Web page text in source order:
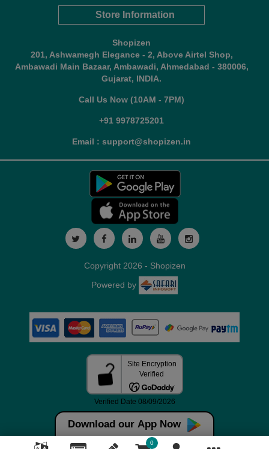
Store Information
Shopizen
201, Ashwamegh Elegance - 2, Above Airtel Shop,
Ambawadi Main Bazaar, Ambawadi, Ahmedabad - 380006,
Gujarat, INDIA.
Call Us Now (10AM - 7PM)
+91 9978725201
Email : support@shopizen.in
Download our App Now
0
Copyright 2026 - Shopizen
Powered by